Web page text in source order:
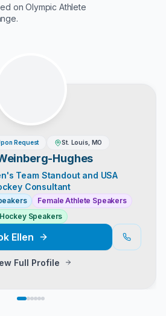
onOlympic Athlete
Request St. Louis, MO
Hughes
Team Standout and USA
Consultant
Female Athlete Speakers
Hockey Speakers
Ellen
Full Profile